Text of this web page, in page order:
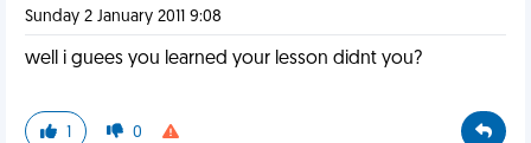
Sunday 2 January 2011 9:08
well i guees you learned your lesson didnt you?
1 0